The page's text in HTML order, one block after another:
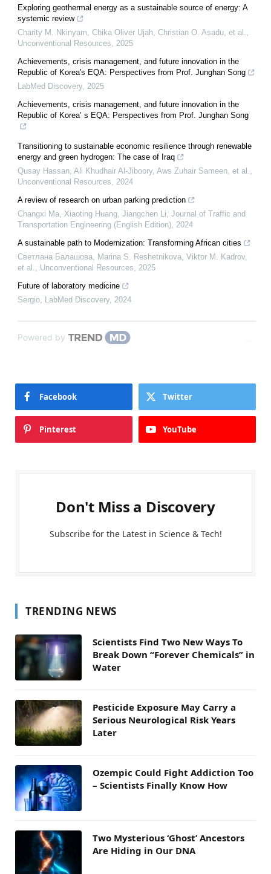
Exploring geothermal energy as a sustainable source of energy: A
systemic review
Charity M. Nkinyam, Chika Oliver Ujah, Christian O. Asadu, et al.
Unconventional Resources
2025
Achievements, crisis management, and future innovation in the
Republic of Korea's EQA: Perspectives from Prof. Junghan Song
LabMed Discovery, 2025
Achievements, crisis management, and future innovation in the
Republic of Korea’ s EQA: Perspectives from Prof. Junghan Song
Transitioning to sustainable economic resilience through renewable
energy and green hydrogen: The case of Iraq
Qusay Hassan, Ali Khudhair Al‐Jiboory, Aws Zuhair Sameen, et al.
Unconventional Resources
2024
A review of research on urban parking prediction
Changxi Ma, Xiaoting Huang, Jiangchen Li Journal of Traffic and
Transportation Engineering (English Edition) 2024
A sustainable path to Modernization: Transforming African cities
Светлана Балашова, Marina S. Reshetnikova, Viktor M. Kadrov,
et al.
Unconventional Resources
2025
Future of laboratory medicine
Sergio LabMed Discovery, 2024
Powered by
Facebook Twitter
Pinterest YouTube
Don't Miss a Discovery
Subscribe for the Latest in Science & Tech!
TRENDING NEWS
Scientists Find Two New Ways To
Break Down “Forever Chemicals” in
Water
Pesticide Exposure May Carry a
Serious Neurological Risk Years
Later
Ozempic Could Fight Addiction Too
– Scientists Finally Know How
Two Mysterious ‘Ghost’ Ancestors
Are Hiding in Our DNA